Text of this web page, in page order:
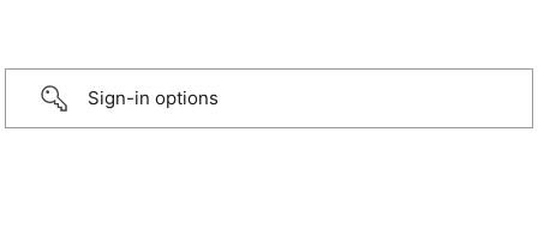
Sign-in options